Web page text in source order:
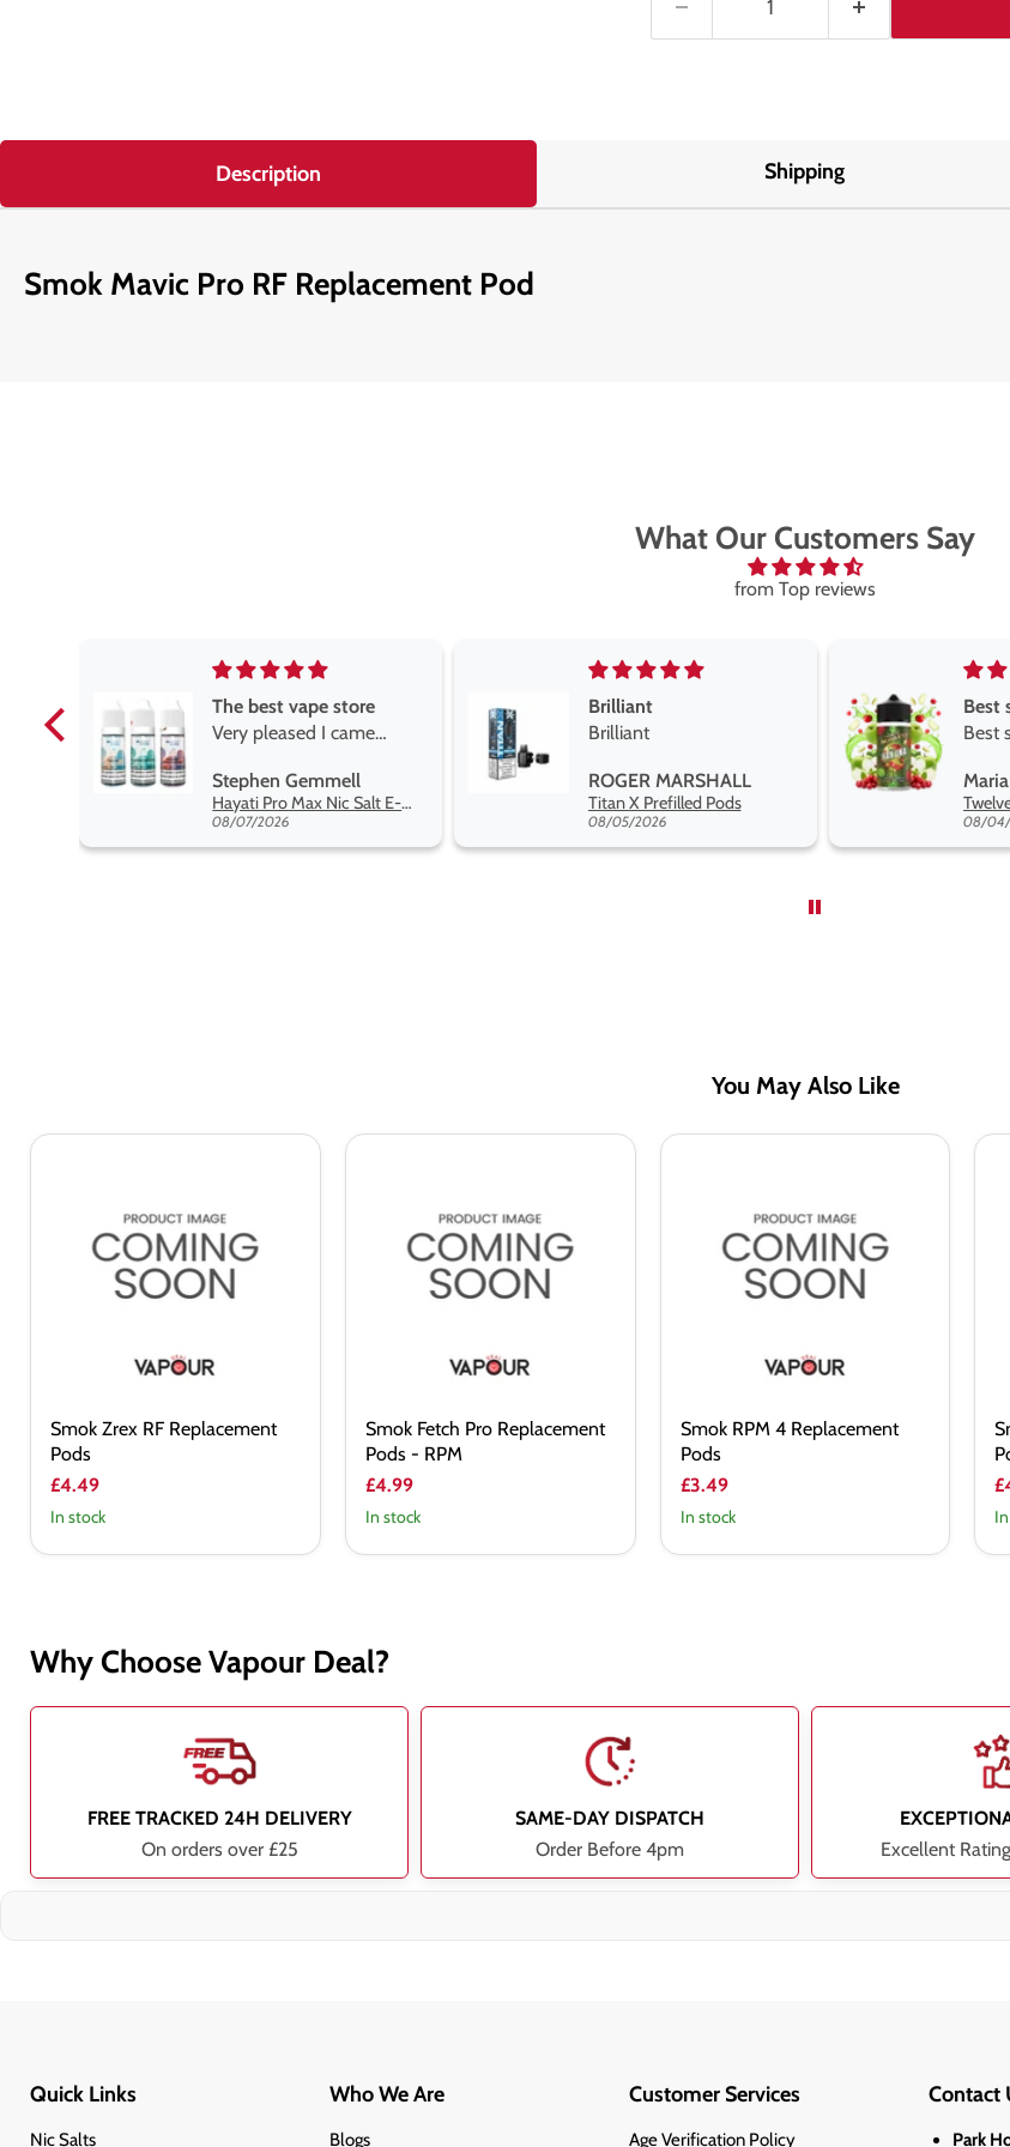
Description Shipping
Smok Mavic Pro RF Replacement Pod
What Our Customers Say
from Top reviews
Brilliant
Brilliant
ROGER MARSHALL
Titan X Prefilled Pods
08/05/2026
Best short fill flavours
range hakuna is the best
so far
Maria
08/04/2026
and
and
08/
You May Also Like
Replacement
Smok Zrex RF Replacement
Pods
£4.49
In stock
Replacement
Smok Fetch Pro Replacement
Pods - RPM
£4.99
In stock
Replacement
Smok RPM 4 Replacement
Pods
£3.49
In stock
Why Choose Vapour Deal?
FREE TRACKED 24H DELIVERY
On orders over £25
SAME-DAY DISPATCH
Order Before 4pm
Excellent
Quick Links
Nic Salts
Who We Are
Blogs
Customer Services
Age Verification Policy
Contact
Park